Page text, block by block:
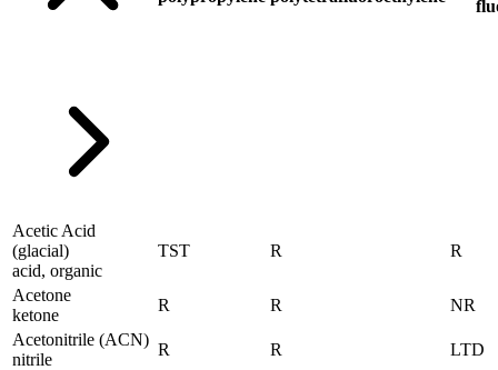
Acetic Acid
(glacial)
acid, organic
TST R R
Acetone
ketone
R R
NR
Acetonitrile (ACN)
nitrile
R R
LTD